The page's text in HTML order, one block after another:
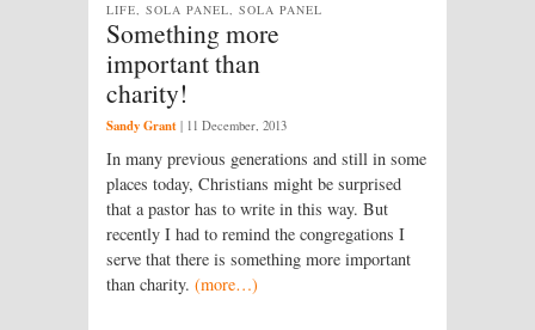
Something more
important than
charity!
LIFE, SOLA PANEL, SOLA PANEL
Sandy Grant | 11 December, 2013
In many previous generations and still in some
places today, Christians might be surprised
that a pastor has to write in this way. But
recently I had to remind the congregations I
serve that there is something more important
than charity. (more…)